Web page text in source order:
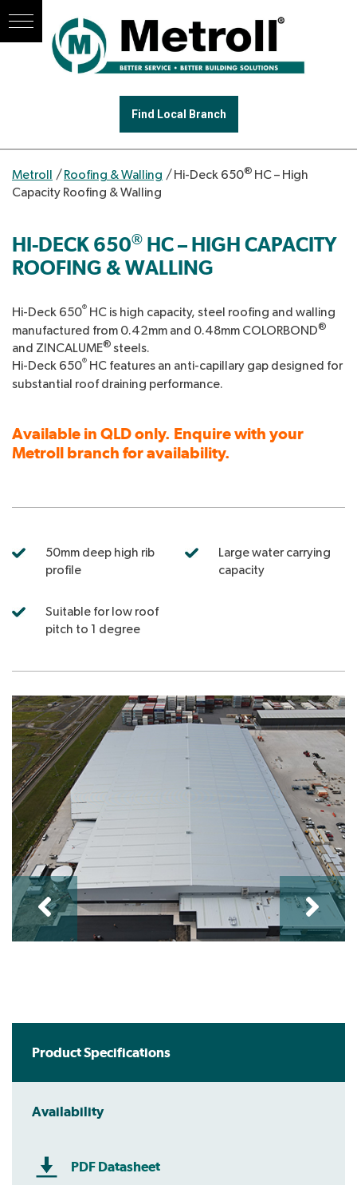
Find Local Branch
Metroll / Roofing & Walling / Hi-Deck 650® HC – High
Capacity Roofing & Walling
HI-DECK 650® HC – HIGH CAPACITY
ROOFING & WALLING
Hi-Deck 650®
HC is high capacity, steel roofing and walling
manufactured from 0.42mm and 0.48mm COLORBOND®
and ZINCALUME® steels.
Hi-Deck 650®
HC features an anti-capillary gap designed for
substantial roof draining performance.
Available in QLD only. Enquire with your
Metroll branch for availability.
50mm deep high rib
profile
Suitable for low roof
pitch to 1 degree
Large water carrying
capacity
Product Specifications
Availability
PDF Datasheet